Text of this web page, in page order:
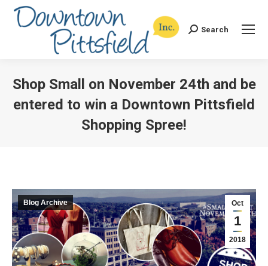
Search:Search
Shop Small on November 24th and be
entered to win a Downtown Pittsfield
Shopping Spree!
Oct
1
2018
Blog Archive